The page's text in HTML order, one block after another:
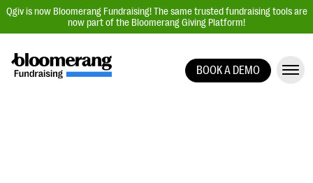
Qgiv is now Bloomerang Fundraising! The same trusted fundraising tools are
now part of the Bloomerang Giving Platform!
BOOK A DEMO